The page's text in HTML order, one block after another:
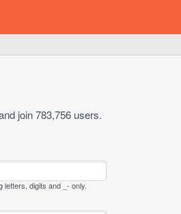
join 783,756 users.
digits and _- only.